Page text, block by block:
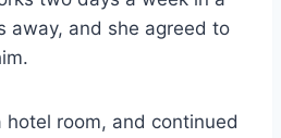
away, and she agreed to
room, and continued